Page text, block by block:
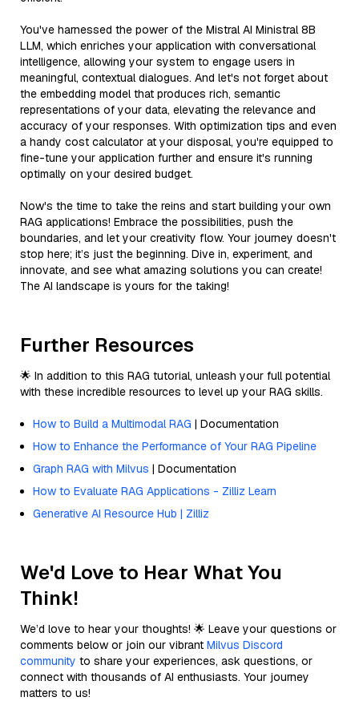
You've harnessed the power of the Mistral AI Ministral 8B
LLM, which enriches your application with conversational
intelligence, allowing your system to engage users in
meaningful, contextual dialogues. And let's not forget about
the embedding model that produces rich, semantic
representations of your data, elevating the relevance and
accuracy of your responses. With optimization tips and even
a handy cost calculator at your disposal, you're equipped to
fine-tune your application further and ensure it's running
optimally on your desired budget.
Now's the time to take the reins and start building your own
RAG applications! Embrace the possibilities, push the
boundaries, and let your creativity flow. Your journey doesn't
stop here; it’s just the beginning. Dive in, experiment, and
innovate, and see what amazing solutions you can create!
The AI landscape is yours for the taking!
Further Resources
🌟 In addition to this RAG tutorial, unleash your full potential
with these incredible resources to level up your RAG skills.
How to Build a Multimodal RAG | Documentation
How to Enhance the Performance of Your RAG Pipeline
Graph RAG with Milvus | Documentation
How to Evaluate RAG Applications - Zilliz Learn
Generative AI Resource Hub | Zilliz
We'd Love to Hear What You
Think!
We’d love to hear your thoughts! 🌟 Leave your questions or
comments below or join our vibrant Milvus Discord
community to share your experiences, ask questions, or
connect with thousands of AI enthusiasts. Your journey
matters to us!